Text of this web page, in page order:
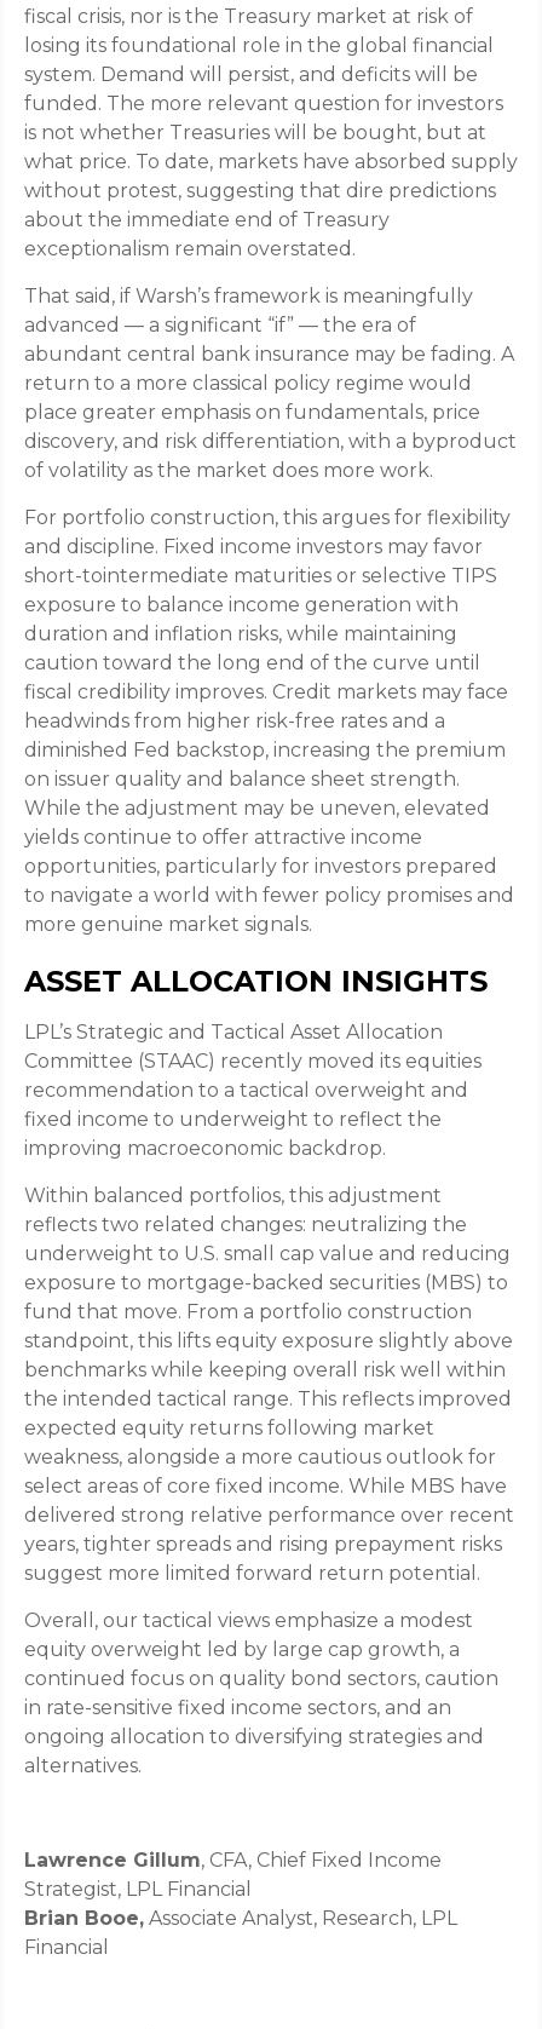
fiscal crisis, nor is the Treasury market at risk of
losing its foundational role in the global financial
system. Demand will persist, and deficits will be
funded. The more relevant question for investors
is not whether Treasuries will be bought, but at
what price. To date, markets have absorbed supply
without protest, suggesting that dire predictions
about the immediate end of Treasury
exceptionalism remain overstated.
That said, if Warsh’s framework is meaningfully
advanced — a significant “if” — the era of
abundant central bank insurance may be fading. A
return to a more classical policy regime would
place greater emphasis on fundamentals, price
discovery, and risk differentiation, with a byproduct
of volatility as the market does more work.
For portfolio construction, this argues for flexibility
and discipline. Fixed income investors may favor
short-tointermediate maturities or selective TIPS
exposure to balance income generation with
duration and inflation risks, while maintaining
caution toward the long end of the curve until
fiscal credibility improves. Credit markets may face
headwinds from higher risk-free rates and a
diminished Fed backstop, increasing the premium
on issuer quality and balance sheet strength.
While the adjustment may be uneven, elevated
yields continue to offer attractive income
opportunities, particularly for investors prepared
to navigate a world with fewer policy promises and
more genuine market signals.
ASSET ALLOCATION INSIGHTS
LPL’s Strategic and Tactical Asset Allocation
Committee (STAAC) recently moved its equities
recommendation to a tactical overweight and
fixed income to underweight to reflect the
improving macroeconomic backdrop.
Within balanced portfolios, this adjustment
reflects two related changes: neutralizing the
underweight to U.S. small cap value and reducing
exposure to mortgage-backed securities (MBS) to
fund that move. From a portfolio construction
standpoint, this lifts equity exposure slightly above
benchmarks while keeping overall risk well within
the intended tactical range. This reflects improved
expected equity returns following market
weakness, alongside a more cautious outlook for
select areas of core fixed income. While MBS have
delivered strong relative performance over recent
years, tighter spreads and rising prepayment risks
suggest more limited forward return potential.
Overall, our tactical views emphasize a modest
equity overweight led by large cap growth, a
continued focus on quality bond sectors, caution
in rate-sensitive fixed income sectors, and an
ongoing allocation to diversifying strategies and
alternatives.
Lawrence Gillum, CFA, Chief Fixed Income
Strategist, LPL Financial
Brian Booe, Associate Analyst, Research, LPL
Financial